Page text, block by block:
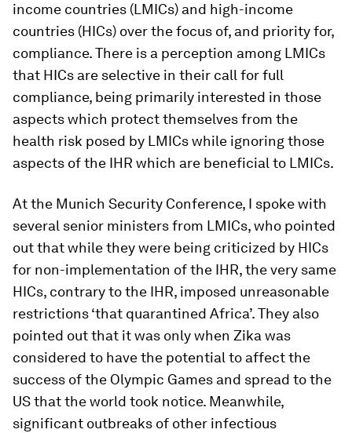
income countries (LMICs) and high-income
countries (HICs) over the focus of, and priority for,
compliance. There is a perception among LMICs
that HICs are selective in their call for full
compliance, being primarily interested in those
aspects which protect themselves from the
health risk posed by LMICs while ignoring those
aspects of the IHR which are beneficial to LMICs.
At the Munich Security Conference, I spoke with
several senior ministers from LMICs, who pointed
out that while they were being criticized by HICs
for non-implementation of the IHR, the very same
HICs, contrary to the IHR, imposed unreasonable
restrictions ‘that quarantined Africa’. They also
pointed out that it was only when Zika was
considered to have the potential to affect the
success of the Olympic Games and spread to the
US that the world took notice. Meanwhile,
significant outbreaks of other infectious